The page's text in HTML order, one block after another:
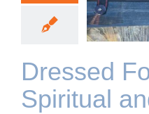
Spiritual
Dressed
Spiritual